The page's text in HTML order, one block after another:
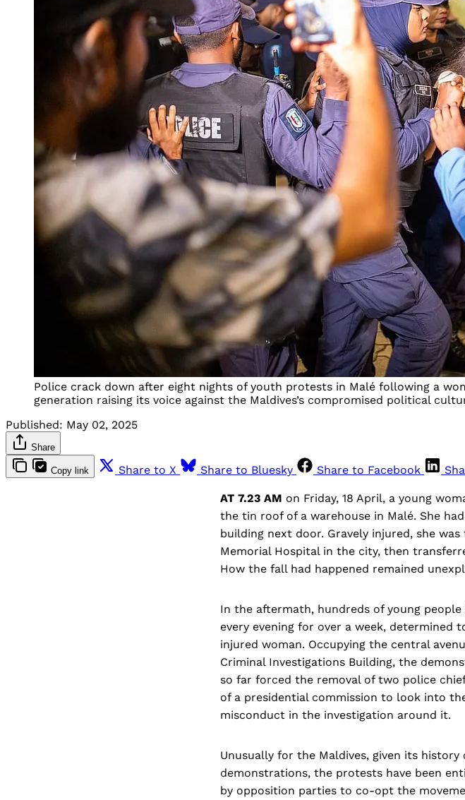
Police crack down after eight nights of youth protests in Malé following a
generation raising its voice against the Maldives’s compromised political
Published: May 02, 2025
Share
Copy link Share to X Share to Bluesky Share to Facebook
AT 7.23 AM on Friday, 18 April, a young
the tin roof of a warehouse in Malé. She
building next door. Gravely injured, she
Memorial Hospital in the city, then
How the fall had happened remained
In the aftermath, hundreds of young
every evening for over a week,
injured woman. Occupying the central
Criminal Investigations Building, the
so far forced the removal of two police
of a presidential commission to look into
misconduct in the investigation around it.
Unusually for the Maldives, given its
demonstrations, the protests have been
by opposition parties to co-opt the